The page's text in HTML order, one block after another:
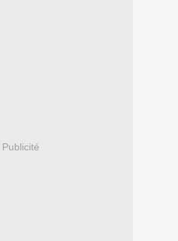
Publicité